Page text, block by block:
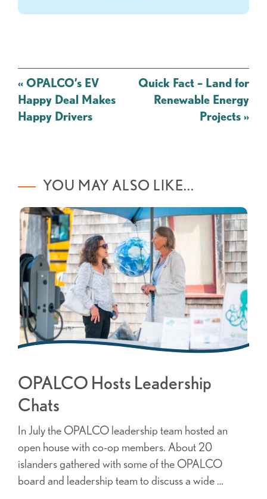
Post
navigation
« OPALCO’s EV
Happy Deal Makes
Happy Drivers
Quick Fact – Land for
Renewable Energy
Projects »
YOU MAY ALSO LIKE...
OPALCO Hosts Leadership
Chats
In July the OPALCO leadership team hosted an
open house with co-op members. About 20
islanders gathered with some of the OPALCO
board and leadership team to discuss a wide …